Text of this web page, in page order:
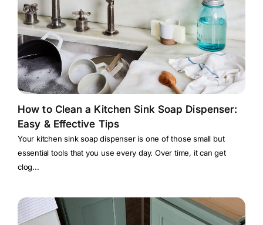
How to Clean a Kitchen Sink Soap Dispenser:
Easy & Effective Tips
Your kitchen sink soap dispenser is one of those small but
essential tools that you use every day. Over time, it can get
clog...